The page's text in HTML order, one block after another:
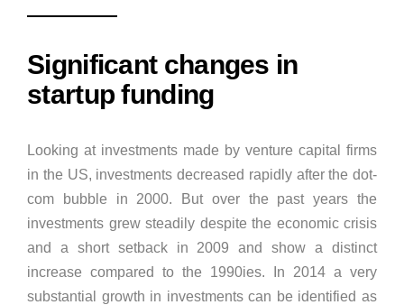
Significant changes in
startup funding
Looking at investments made by venture capital firms
in the US, investments decreased rapidly after the dot-
com bubble in 2000. But over the past years the
investments grew steadily despite the economic crisis
and a short setback in 2009 and show a distinct
increase compared to the 1990ies. In 2014 a very
substantial growth in investments can be identified as